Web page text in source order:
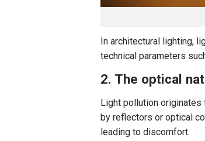
In architectural lighting,
technical parameters
2. The optical
Light pollution
by reflectors or optical
leading to discomfort.